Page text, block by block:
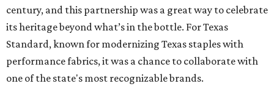
century, and this partnership was a great way to celebrate
its heritage beyond what’s in the bottle. For Texas
Standard, known for modernizing Texas staples with
performance fabrics, it was a chance to collaborate with
one of the state's most recognizable brands.